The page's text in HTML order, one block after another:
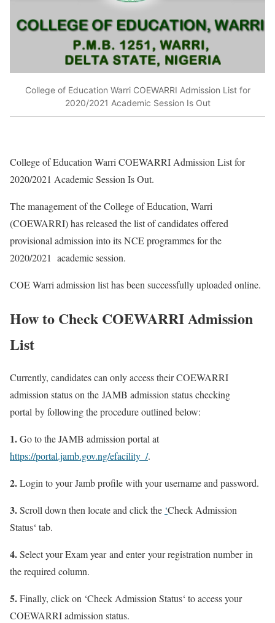
College of Education Warri COEWARRI Admission List for
2020/2021 Academic Session Is Out
College of Education Warri COEWARRI Admission List for
2020/2021 Academic Session Is Out.
The management of the College of Education, Warri
(COEWARRI) has released the list of candidates offered
provisional admission into its NCE programmes for the
2020/2021 academic session.
COE Warri admission list has been successfully uploaded online.
How to Check COEWARRI Admission
List
Currently, candidates can only access their COEWARRI
admission status on the JAMB admission status checking
portal by following the procedure outlined below:
1.Go to the JAMB admission portal at
https://portal.jamb.gov.ng/efacility_/.
2.Login to your Jamb profile with your username and password.
3.Scroll down then locate and click the ‘Check Admission
Status‘ tab.
4.Selectyour Exam yearand enteryour registration numberin
the required column.
5.Finally, click on ‘Check Admission Status‘ to access your
COEWARRI admission status.